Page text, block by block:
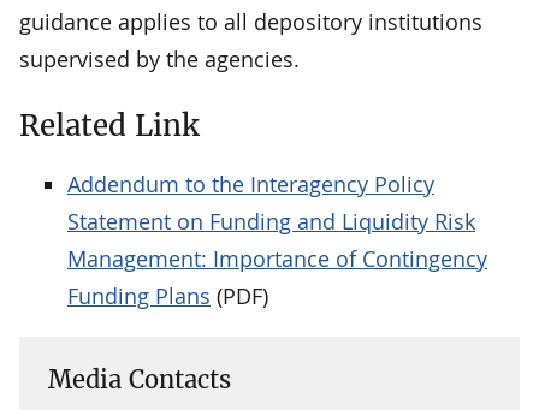
guidance applies to all depository institutions
supervised by the agencies.
Related Link
Addendum to the Interagency Policy
Statement on Funding and Liquidity Risk
Management: Importance of Contingency
Funding Plans (PDF)
Media Contacts